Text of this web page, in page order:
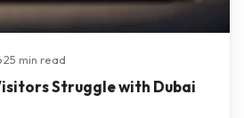
·25 min read
Struggle with Dubai